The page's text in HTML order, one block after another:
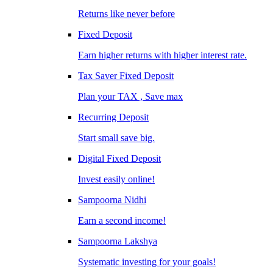
Returns like never before
Fixed Deposit
Earn higher returns with higher interest rate.
Tax Saver Fixed Deposit
Plan your TAX , Save max
Recurring Deposit
Start small save big.
Digital Fixed Deposit
Invest easily online!
Sampoorna Nidhi
Earn a second income!
Sampoorna Lakshya
Systematic investing for your goals!